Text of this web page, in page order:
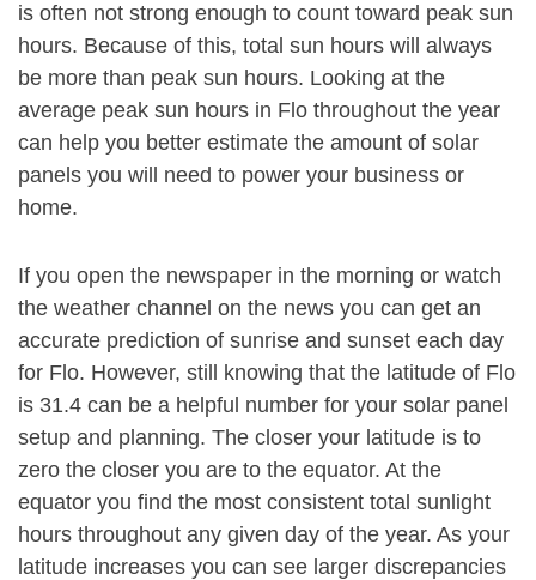
is often not strong enough to count toward peak sun
hours. Because of this, total sun hours will always
be more than peak sun hours. Looking at the
average peak sun hours in Flo throughout the year
can help you better estimate the amount of solar
panels you will need to power your business or
home.
If you open the newspaper in the morning or watch
the weather channel on the news you can get an
accurate prediction of sunrise and sunset each day
for Flo. However, still knowing that the latitude of Flo
is 31.4 can be a helpful number for your solar panel
setup and planning. The closer your latitude is to
zero the closer you are to the equator. At the
equator you find the most consistent total sunlight
hours throughout any given day of the year. As your
latitude increases you can see larger discrepancies